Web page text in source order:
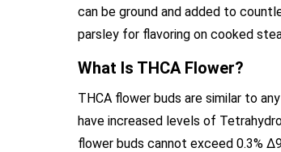
can be ground and added to
parsley for flavoring on cooked
What Is THCA Flower?
THCA flower buds are similar to
have increased levels of
flower buds cannot exceed 0.3%